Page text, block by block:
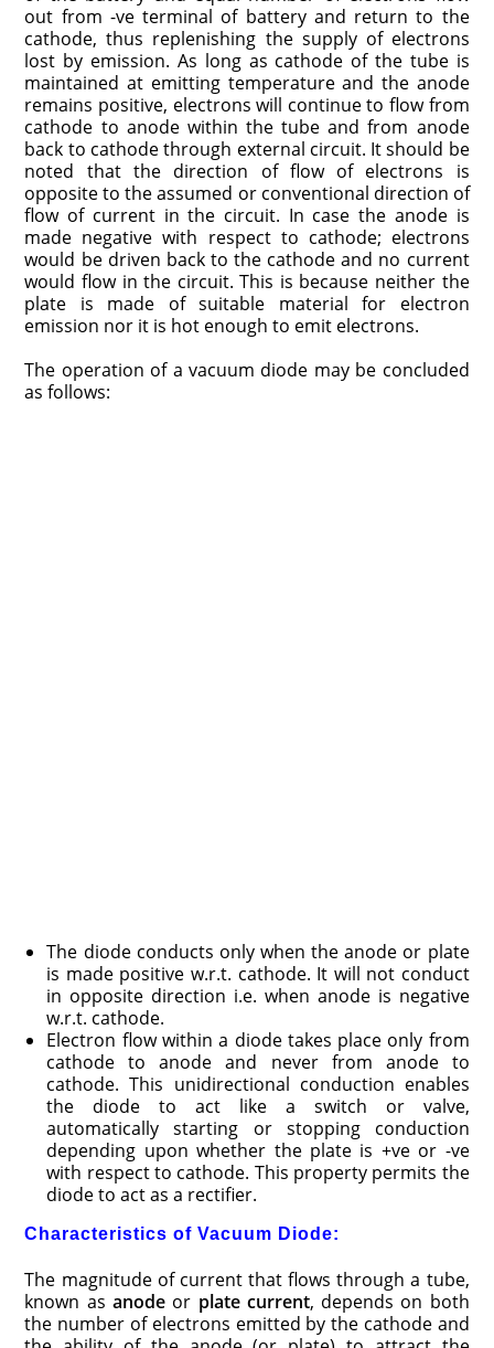
out from -ve terminal of battery and return to the
cathode, thus replenishing the supply of electrons
lost by emission. As long as cathode of the tube is
maintained at emitting temperature and the anode
remains positive, electrons will continue to flow from
cathode to anode within the tube and from anode
back to cathode through external circuit. It should be
noted that the direction of flow of electrons is
opposite to the assumed or conventional direction of
flow of current in the circuit. In case the anode is
made negative with respect to cathode; electrons
would be driven back to the cathode and no current
would flow in the circuit. This is because neither the
plate is made of suitable material for electron
emission nor it is hot enough to emit electrons.
The operation of a vacuum diode may be concluded
as follows:
The diode conducts only when the anode or plate
is made positive w.r.t. cathode. It will not conduct
in opposite direction i.e. when anode is negative
w.r.t. cathode.
Electron flow within a diode takes place only from
cathode to anode and never from anode to
cathode. This unidirectional conduction enables
the diode to act like a switch or valve,
automatically starting or stopping conduction
depending upon whether the plate is +ve or -ve
with respect to cathode. This property permits the
diode to act as a rectifier.
Characteristics of Vacuum Diode:
The magnitude of current that flows through a tube,
known as anodeor plate current, depends on both
the number of electrons emitted by the cathode and